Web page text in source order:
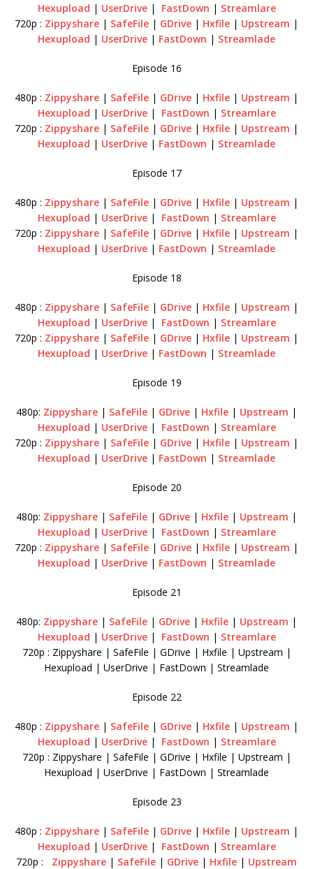
Hexupload | UserDrive| FastDown | Streamlare
720p : Zippyshare | SafeFile | GDrive | Hxfile | Upstream |
Hexupload | UserDrive | FastDown | Streamlade
Episode 16
480p : Zippyshare | SafeFile | GDrive | Hxfile | Upstream |
Hexupload | UserDrive| FastDown | Streamlare
720p : Zippyshare | SafeFile | GDrive | Hxfile | Upstream |
Hexupload | UserDrive | FastDown | Streamlade
Episode 17
480p : Zippyshare | SafeFile | GDrive | Hxfile | Upstream |
Hexupload | UserDrive| FastDown | Streamlare
720p : Zippyshare | SafeFile | GDrive | Hxfile | Upstream |
Hexupload | UserDrive | FastDown | Streamlade
Episode 18
480p : Zippyshare | SafeFile | GDrive | Hxfile | Upstream |
Hexupload | UserDrive| FastDown | Streamlare
720p : Zippyshare | SafeFile | GDrive | Hxfile | Upstream |
Hexupload | UserDrive | FastDown | Streamlade
Episode 19
480p: Zippyshare | SafeFile | GDrive | Hxfile | Upstream |
Hexupload | UserDrive| FastDown | Streamlare
720p : Zippyshare | SafeFile | GDrive | Hxfile | Upstream |
Hexupload | UserDrive | FastDown | Streamlade
Episode 20
480p: Zippyshare | SafeFile | GDrive | Hxfile | Upstream |
Hexupload | UserDrive| FastDown | Streamlare
720p : Zippyshare | SafeFile | GDrive | Hxfile | Upstream |
Hexupload | UserDrive | FastDown | Streamlade
Episode 21
480p: Zippyshare | SafeFile | GDrive | Hxfile | Upstream |
Hexupload | UserDrive| FastDown | Streamlare
720p : Zippyshare | SafeFile | GDrive | Hxfile | Upstream |
Hexupload | UserDrive | FastDown | Streamlade
Episode 22
480p : Zippyshare | SafeFile | GDrive | Hxfile | Upstream |
Hexupload | UserDrive| FastDown | Streamlare
720p : Zippyshare | SafeFile | GDrive | Hxfile | Upstream |
Hexupload | UserDrive | FastDown | Streamlade
Episode 23
480p : Zippyshare | SafeFile | GDrive | Hxfile | Upstream |
Hexupload | UserDrive| FastDown | Streamlare
720p : Zippyshare | SafeFile | GDrive | Hxfile | Upstream